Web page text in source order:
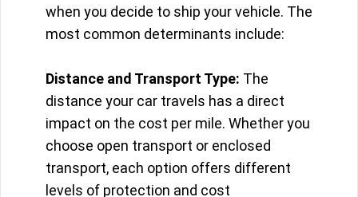
when you decide to ship your vehicle. The
most common determinants include:
Distance and Transport Type: The
distance your car travels has a direct
impact on the cost per mile. Whether you
choose open transport or enclosed
transport, each option offers different
levels of protection and cost